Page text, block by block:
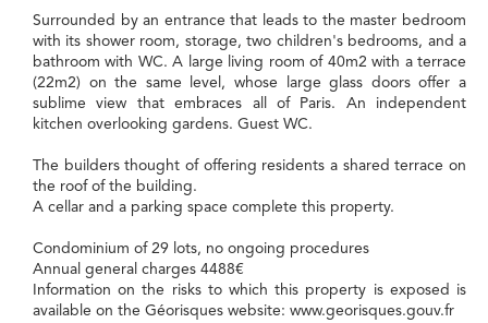
Surrounded by an entrance that leads to the master bedroom
with its shower room, storage, two children's bedrooms, and a
bathroom with WC. A large living room of 40m2 with a terrace
(22m2) on the same level, whose large glass doors offer a
sublime view that embraces all of Paris. An independent
kitchen overlooking gardens. Guest WC.
The builders thought of offering residents a shared terrace on
the roof of the building.
A cellar and a parking space complete this property.
Condominium of 29 lots, no ongoing procedures
Annual general charges 4488€
Information on the risks to which this property is exposed is
available on the Géorisques website: www.georisques.gouv.fr